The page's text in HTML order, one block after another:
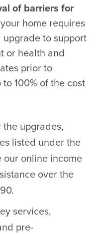
of barriers for
home requires
to support
or health and
prior to
100% of the cost
the upgrades,
listed under the
our online income
over the
services,
pre-